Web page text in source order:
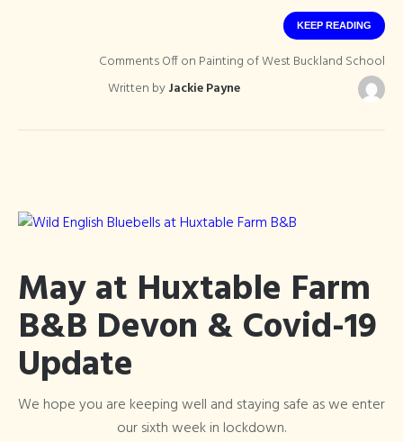
KEEP READING
Comments Offon Painting of West Buckland School
Written byJackie Payne
May at Huxtable Farm
B&B Devon & Covid-19
Update
We hope you are keeping well and staying safe as we enter
our sixth week in lockdown.